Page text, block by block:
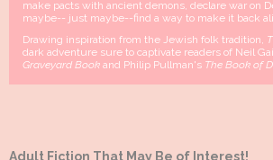
make pacts with ancient demons, declare war on
maybe-- just maybe--find a way to make it back
Drawing inspiration from the Jewish folk tradition,
dark adventure sure to captivate readers of Neil
Graveyard Book and Philip Pullman's The Book of
Adult Fiction That May Be of Interest!